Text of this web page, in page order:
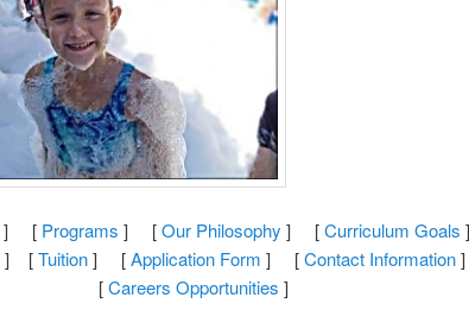
] [ Programs ] [Our Philosophy ] [Curriculum Goals
] [Tuition] [Application Form ] [Contact Information
[Careers Opportunities ]